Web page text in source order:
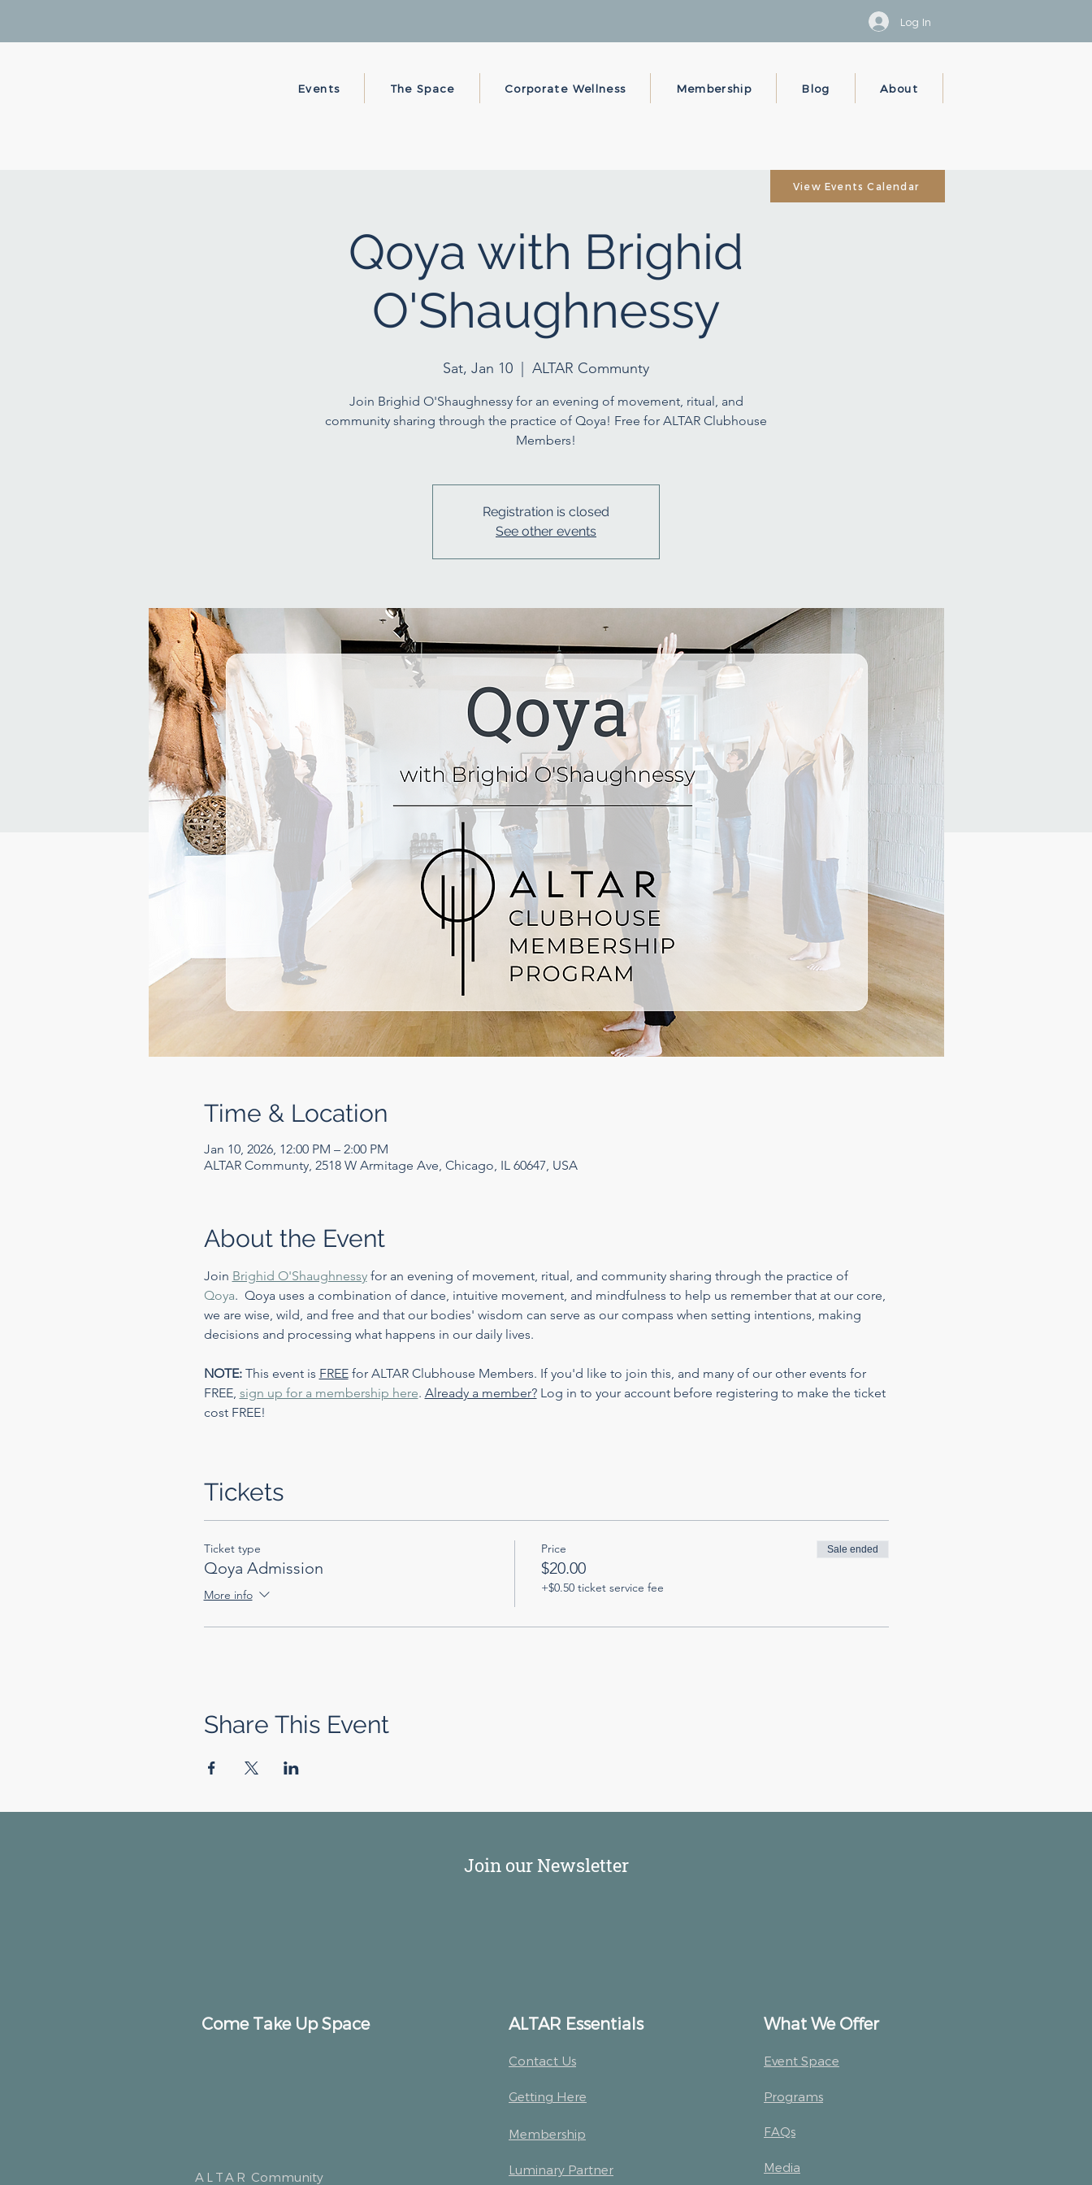
Log In
Events The Space Corporate Wellness Membership Blog About
Qoya with Brighid
O'Shaughnessy
Sat, Jan 10 ALTAR Communty
Join Brighid O'Shaughnessy for an evening of movement, ritual, and
community sharing through the practice of Qoya! Free for ALTAR Clubhouse
Members!
Registration is closed
See other events
Time & Location
Jan 10, 2026, 12:00 PM – 2:00 PM
ALTAR Communty, 2518 W Armitage Ave, Chicago, IL 60647, USA
About the Event
Join Brighid O'Shaughnessy for an evening of movement, ritual, and community sharing through the practice of
Qoya.  Qoya uses a combination of dance, intuitive movement, and mindfulness to help us remember that at our core,
we are wise, wild, and free and that our bodies' wisdom can serve as our compass when setting intentions, making
decisions and processing what happens in our daily lives.
NOTE: This event is FREE for ALTAR Clubhouse Members. If you'd like to join this, and many of our other events for
FREE, sign up for a membership here. Already a member? Log in to your account before registering to make the ticket
cost FREE!
Tickets
Ticket type
Qoya Admission
More info
Price
$20.00
+$0.50 ticket service fee
Sale ended
Share This Event
View Events Calendar
Join our Newsletter
Come Take Up Space
ALTAR Community
ALTAR Essentials
Contact Us
Getting Here
Membership
Luminary Partner
What We Offer
Event Space
Programs
FAQs
Media